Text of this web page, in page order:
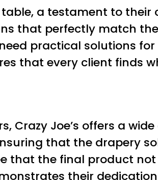
table, a testament to
that perfectly match
practical solutions for
that every client finds
Crazy Joe’s offers a
that the drapery
that the final product
their